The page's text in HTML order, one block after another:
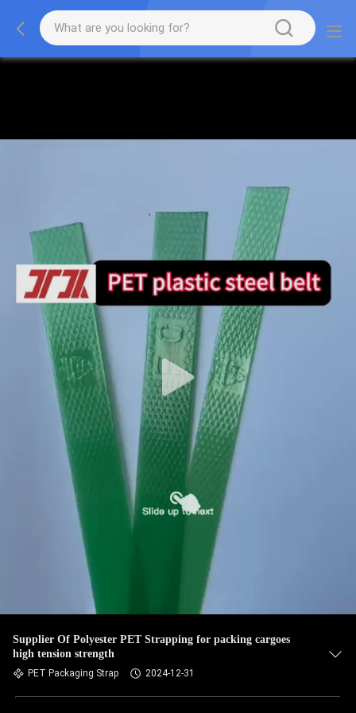
Supplier Of Polyester PET Strapping for packing cargoes
high tension strength
PET Packaging Strap 2024-12-31